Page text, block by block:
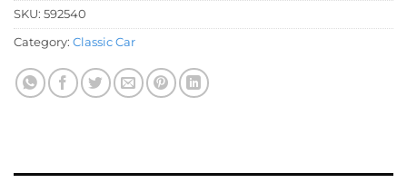
SKU: 592540
Category: Classic Car